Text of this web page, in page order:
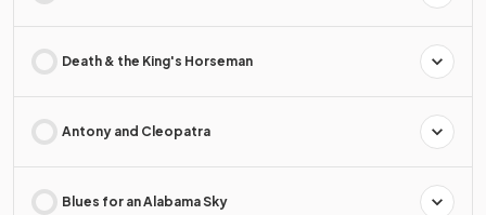
Death & the King's Horseman
Antony and Cleopatra
Blues for an Alabama Sky